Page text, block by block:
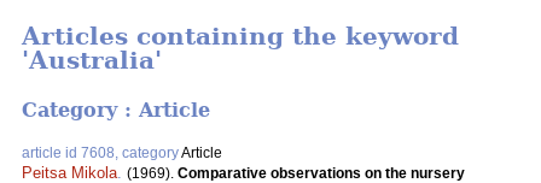
Articles containing the keyword
'Australia'
Category : Article
article id 7608, categoryArticle
Peitsa Mikola (1969). Comparative observations on the nursery